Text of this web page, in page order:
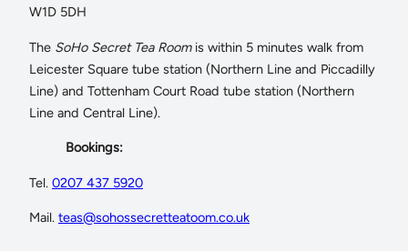
W1D 5DH
The SoHo Secret Tea Roomis within 5 minutes walk from
Leicester Square tube station (Northern Line and Piccadilly
Line) and Tottenham Court Road tube station (Northern
Line and Central Line).
Bookings:
Tel. 0207 437 5920
Mail. teas@sohossecretteatoom.co.uk